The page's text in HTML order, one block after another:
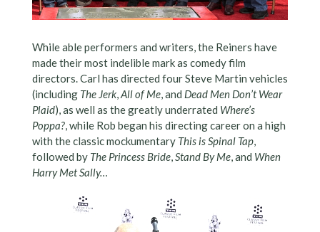
While able performers and writers, the Reiners have
made their most indelible mark as comedy film
directors. Carl has directed four Steve Martin vehicles
(including The Jerk,All of Me, and Dead Men Don’t Wear
Plaid), as well as the greatly underrated Where’s
Poppa?, while Rob began his directing career on a high
with the classic mockumentary This is Spinal Tap,
followed by The Princess Bride,Stand By Me, and When
Harry Met Sally…